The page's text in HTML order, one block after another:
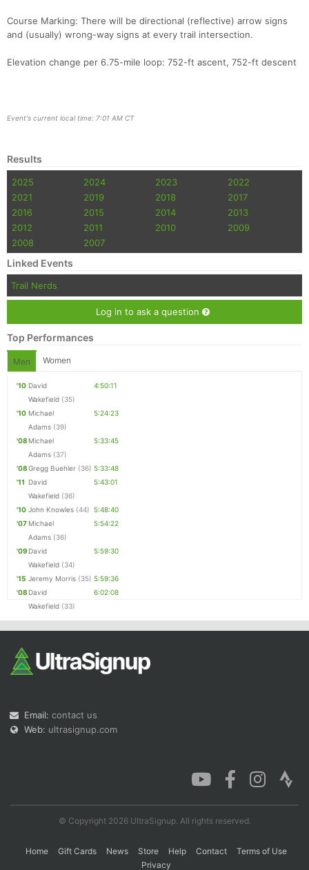
Course Marking: There will be directional (reflective) arrow signs
and (usually) wrong-way signs at every trail intersection.
Elevation change per 6.75-mile loop: 752-ft ascent, 752-ft descent
Event's current local time: 7:01 AM CT
Results
2025 2024 2023
2022
2021
2019 2018
2017
2016
2015 2014
2013
2012
2011 2010
2009
2008
2007
Linked Events
Trail Nerds
Log in to ask a question
Top Performances
Men Women
'10 David
Wakefield (35)
4:50:11
'10 Michael
Adams (39)
5:24:23
'08 Michael
Adams (37)
5:33:45
'08Gregg Buehler (36) 5:33:48
'11 David
Wakefield (36)
5:43:01
'10 John Knowles (44) 5:48:40
'07 Michael
Adams (36)
5:54:22
'09 David
Wakefield (34)
5:59:30
'15 Jeremy Morris (35) 5:59:36
'08 David
Wakefield (33)
6:02:08
Email: contact us
Web: ultrasignup.com
© Copyright 2026 UltraSignup. All rights reserved.
Home Gift Cards News Store Help Contact
Terms of Use
Privacy